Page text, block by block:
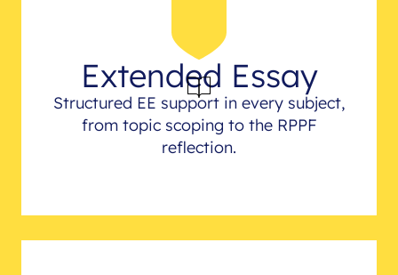
Extended Essay
Structured EE support in every subject,
from topic scoping to the RPPF
reflection.